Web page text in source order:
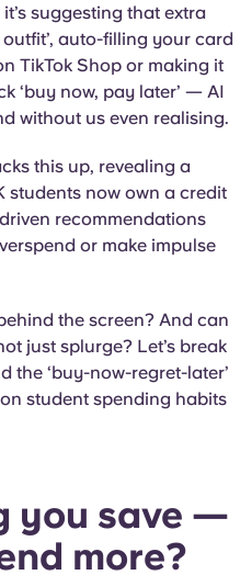
suggesting that extra
auto-filling your card
TikTok Shop or making it
‘buy now, pay later’ — AI
without us even realising.
this up, revealing a
students now own a credit
recommendations
or make impulse
the screen? And can
just splurge? Let’s break
the ‘buy-now-regret-later’
student spending habits
you save —
more?